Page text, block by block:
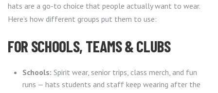
hats are a go-to choice that people actually want to wear.
Here’s how different groups put them to use:
FOR SCHOOLS, TEAMS & CLUBS
Schools: Spirit wear, senior trips, class merch, and fun
runs — hats students and staff keep wearing after the